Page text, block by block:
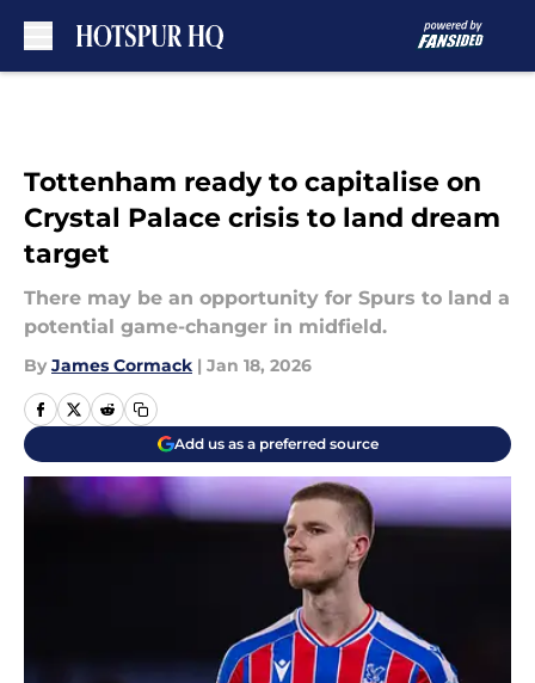
Tottenham ready to capitalise on
Crystal Palace crisis to land dream
target
There may be an opportunity for Spurs to land a
potential game-changer in midfield.
By James Cormack | Jan 18, 2026
Add us as a preferred source